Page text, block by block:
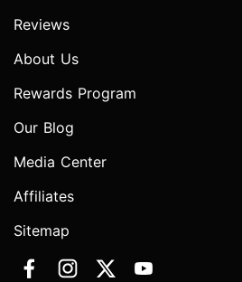
Reviews
About Us
Rewards Program
Our Blog
Media Center
Affiliates
Sitemap